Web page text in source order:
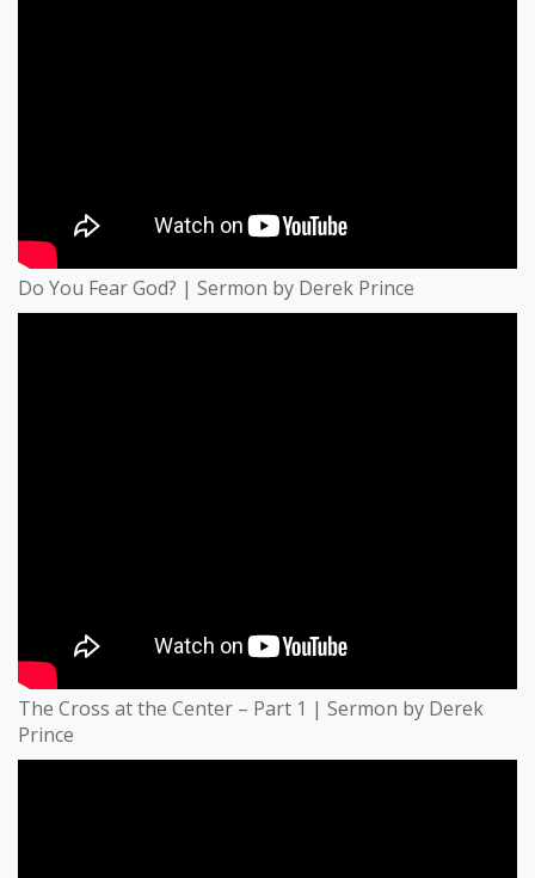
Do You Fear God? | Sermon by Derek Prince
The Cross at the Center – Part 1 | Sermon by Derek
Prince